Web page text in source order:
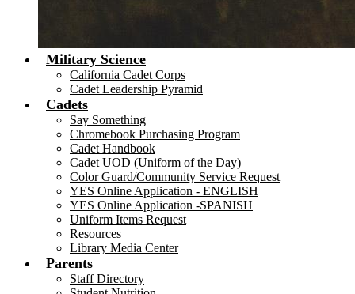
Military Science
California Cadet Corps
Cadet Leadership Pyramid
Cadets
Say Something
Chromebook Purchasing Program
Cadet Handbook
Cadet UOD (Uniform of the Day)
Color Guard/Community Service Request
YES Online Application - ENGLISH
YES Online Application -SPANISH
Uniform Items Request
Resources
Library Media Center
Parents
Staff Directory